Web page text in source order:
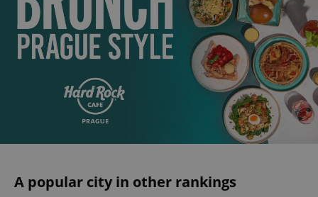
A popular city in other rankings